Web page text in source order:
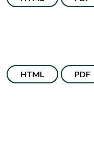
HTML PDF